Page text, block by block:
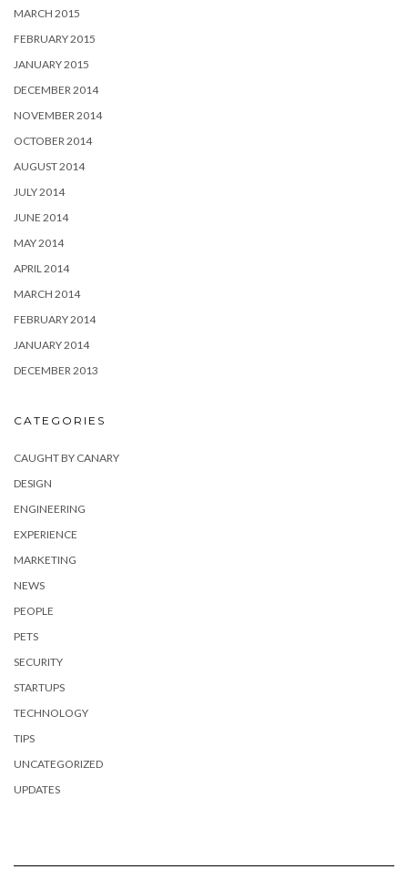
MARCH 2015
FEBRUARY 2015
JANUARY 2015
DECEMBER 2014
NOVEMBER 2014
OCTOBER 2014
AUGUST 2014
JULY 2014
JUNE 2014
MAY 2014
APRIL 2014
MARCH 2014
FEBRUARY 2014
JANUARY 2014
DECEMBER 2013
CATEGORIES
CAUGHT BY CANARY
DESIGN
ENGINEERING
EXPERIENCE
MARKETING
NEWS
PEOPLE
PETS
SECURITY
STARTUPS
TECHNOLOGY
TIPS
UNCATEGORIZED
UPDATES